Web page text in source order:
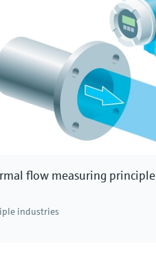
flow measuring principle
industries